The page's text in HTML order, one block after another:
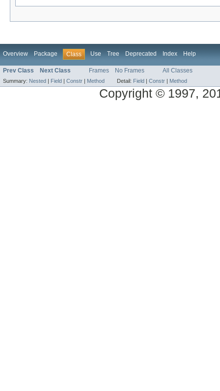
Overview Package Class Use Tree Deprecated Index Help
Prev Class Next Class Frames No Frames All Classes
Summary: Nested | Field | Constr | Method Detail: Field | Constr | Method
Copyright © 1997,